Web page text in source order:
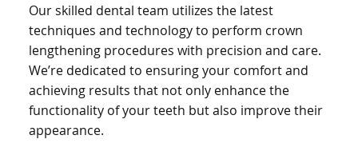
Our skilled dental team utilizes the latest
techniques and technology to perform crown
lengthening procedures with precision and care.
We’re dedicated to ensuring your comfort and
achieving results that not only enhance the
functionality of your teeth but also improve their
appearance.